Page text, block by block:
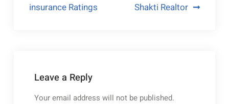
insurance Ratings
Shakti Realtor
Leave a Reply
Your email address will not be published.